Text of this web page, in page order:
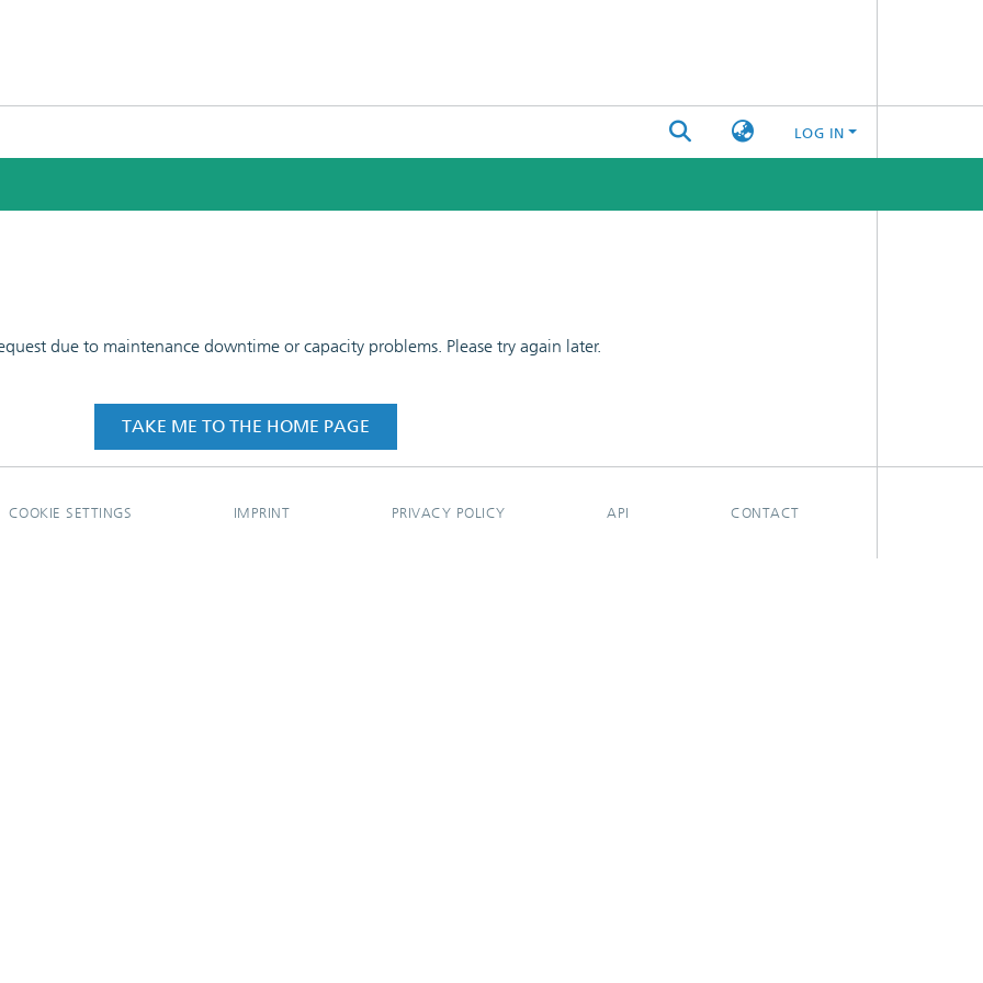
LOG IN
due to maintenance downtime or capacity problems. Please try again later.
TAKE ME TO THE HOME PAGE
COOKIE SETTINGS IMPRINT PRIVACY POLICY API CONTACT